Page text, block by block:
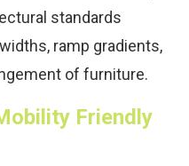
standards
ramp gradients,
of furniture.
Friendly